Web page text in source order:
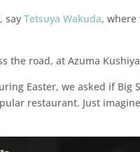
sayTetsuya Wakuda,
the road, at Azuma
Easter, we asked if
restaurant. Just